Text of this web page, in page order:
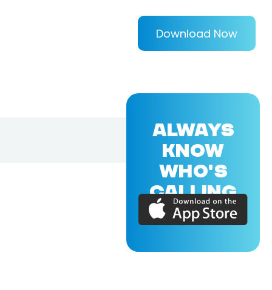
Download Now
ALWAYS
KNOW
WHO'S
CALLING